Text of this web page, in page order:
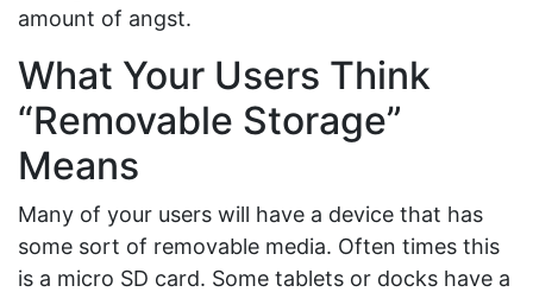
amount of angst.
What Your Users Think
“Removable Storage”
Means
Many of your users will have a device that has
some sort of removable media. Often times this
is a micro SD card. Some tablets or docks have a